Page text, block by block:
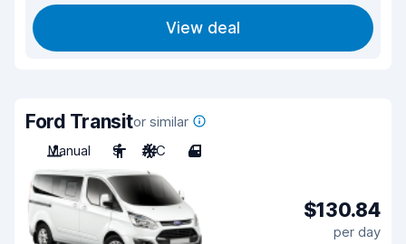
View deal
Ford Transitor similar
Manual
9 A/C 4
$130.84
per day